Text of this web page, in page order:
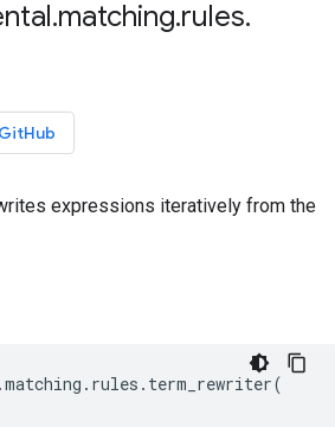
.matching.rules.
expressions iteratively from the
.matching . rules . term_rewriter(